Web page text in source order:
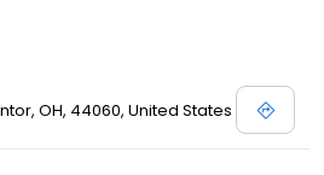
OH, 44060, United States